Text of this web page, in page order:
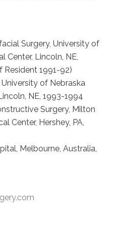
Surgery, University of
Center, Lincoln, NE,
Resident 1991-92)
University of Nebraska
NE, 1993-1994
Surgery, Milton
Center, Hershey, PA,
Melbourne, Australia,